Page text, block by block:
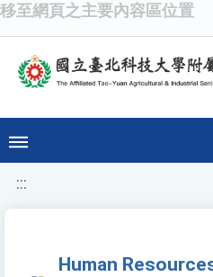
移至網頁之主要內容區位置
:::
Human